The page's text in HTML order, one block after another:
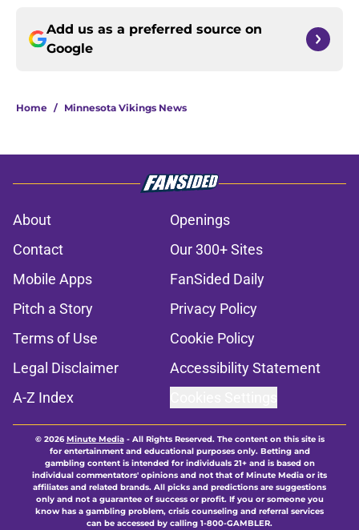
Add us as a preferred source on
Google
Home / Minnesota Vikings News
About
Openings
Contact
Our 300+ Sites
Mobile Apps
FanSided Daily
Pitch a Story
Privacy Policy
Terms of Use
Cookie Policy
Legal Disclaimer
Accessibility Statement
A-Z Index
© 2026Minute Media- All Rights Reserved. The content on this site is
for entertainment and educational purposes only. Betting and
gambling content is intended for individuals 21+ and is based on
individual commentators' opinions and not that of Minute Media or its
affiliates and related brands. All picks and predictions are suggestions
only and not a guarantee of success or profit. If you or someone you
know has a gambling problem, crisis counseling and referral services
can be accessed by calling 1-800-GAMBLER.